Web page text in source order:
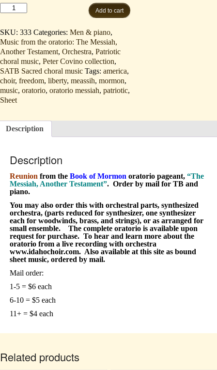
The
Title
Liberty
(Tenor
solo,
TB,
and
Piano
order
by
mail)
quantity
Add to cart
SKU: 333 Categories: Men & piano,
Music from the oratorio: The Messiah,
Another Testament, Orchestra, Patriotic
choral music, Peter Covino collection,
SATB Sacred choral music Tags: america,
choir, freedom, liberty, meassih, mormon,
music, oratorio, oratorio messiah, patriotic,
Sheet
Description
Description
Reunion from the Book of Mormon oratorio pageant, “The
Messiah, Another Testament”. Order by mail for TB and
piano.
You may also order this with orchestral parts, synthesized
orchestra, (parts reduced for synthesizer, one synthesizer
each for woodwinds, brass, and strings), or as arranged for
small ensemble. The complete oratorio is available upon
request for purchase. To hear and learn more about the
oratorio from a live recording with orchestra
www.idahochoir.com. Also available at this site as bound
sheet music, ordered by mail.
Mail order:
1-5 = $6 each
6-10 = $5 each
11+ = $4 each
Related products